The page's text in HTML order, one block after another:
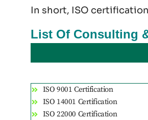
In short, ISO
List Of Consulting
ISO 9001 Certification
ISO 14001 Certification
ISO 22000 Certification